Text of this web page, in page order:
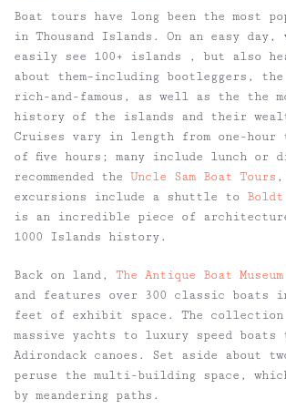
Boat tours have long been the most
in Thousand Islands. On an easy
easily see 100+ islands , but also
about them–including bootleggers, the
rich-and-famous, as well as the the
history of the islands and their
Cruises vary in length from one-hour
of five hours; many include lunch or
recommended the Uncle Sam Boat Tours ,
excursions include a shuttle to
is an incredible piece of
1000 Islands history.
Back on land, The Antique Boat Museum
and features over 300 classic boats
feet of exhibit space. The collection
massive yachts to luxury speed boats
Adirondack canoes. Set aside about
peruse the multi-building space,
by meandering paths.